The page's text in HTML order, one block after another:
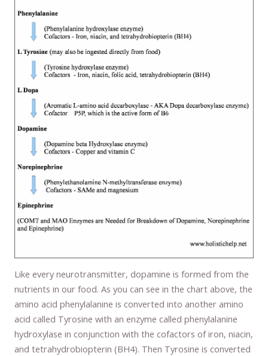
Like every neurotransmitter, dopamine is formed from the
nutrients in our food. As you can see in the chart above, the
amino acid phenylalanine is converted into another amino
acid called Tyrosine with an enzyme called phenylalanine
hydroxylase in conjunction with the cofactors of iron, niacin,
and tetrahydrobiopterin (BH4). Then Tyrosine is converted